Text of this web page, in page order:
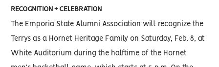
RECOGNITION + CELEBRATION
The Emporia State Alumni Association will recognize the
Terrys as a Hornet Heritage Family on Saturday, Feb. 8, at
White Auditorium during the halftime of the Hornet